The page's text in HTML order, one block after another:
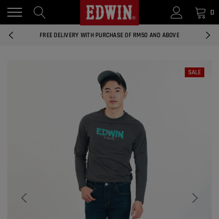
0
14 DAYS RETURNS AND EXCHANGES
FREE DELIVERY WITH PURCHASE OF RM50 AND ABOVE
14 DAYS RETURNS AND EXCHANGES
FREE DELIVERY WITH PURCHASE OF RM50 AND ABOVE
NATIONWIDE DELIVERY EAST AND WEST MALAYSIA
SALE
EDWIN MEN'S 506 SLIM FIT PANTS
RM49.00
ADD
EDWIN MEN'S 506 SLIM FIT JEANS
RM188.10
ADD
EDWIN WOMEN'S 537 CURVY SKINNY
RM143.91